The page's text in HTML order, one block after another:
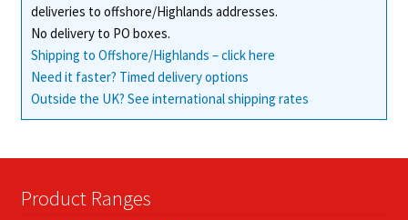
deliveries to offshore/Highlands addresses.
No delivery to PO boxes.
Shipping to Offshore/Highlands – click here
Need it faster? Timed delivery options
Outside the UK? See international shipping rates
Product Ranges